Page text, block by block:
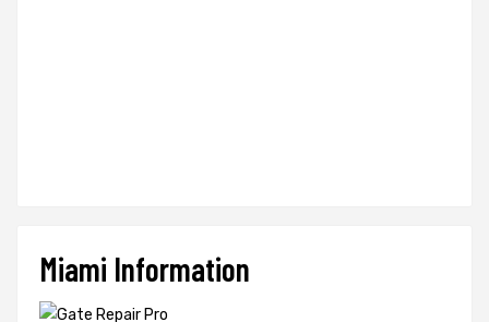
Miami Information